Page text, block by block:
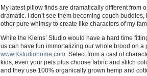
My latest pillow finds are dramatically different from
dramatic. I don’t see them becoming couch
other pure whimsy to create like characters of my
While the Kleins’ Studio would have a hard time
us can have fun immortalizing our whole brood on a
www.Kstudiohome.com. Select from a cast of
kids, even your pets plus choose fabric and stitch
and they use 100% organically grown hemp and